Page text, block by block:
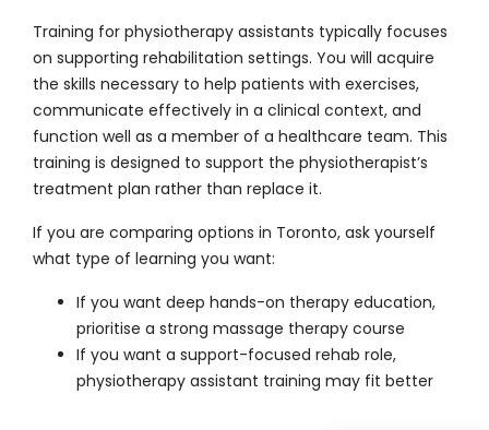
Training for physiotherapy assistants typically focuses
on supporting rehabilitation settings. You will acquire
the skills necessary to help patients with exercises,
communicate effectively in a clinical context, and
function well as a member of a healthcare team. This
training is designed to support the physiotherapist’s
treatment plan rather than replace it.
If you are comparing options in Toronto, ask yourself
what type of learning you want:
If you want deep hands-on therapy education,
prioritise a strong massage therapy course
If you want a support-focused rehab role,
physiotherapy assistant training may fit better